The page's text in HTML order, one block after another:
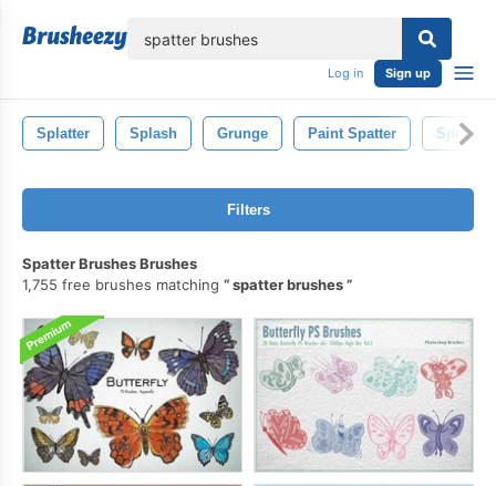
Log in Sign up
Splatter Splash Grunge Paint Spatter Spray
Filters
Spatter Brushes Brushes
1,755 free brushes matching
spatter brushes